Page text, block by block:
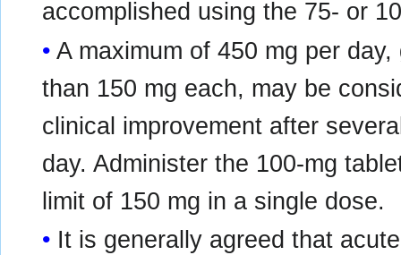
accomplished using the 75- or
A maximum of 450 mg per
than 150 mg each, may be
clinical improvement after
day. Administer the 100‑mg
limit of 150 mg in a single dose.
It is generally agreed that